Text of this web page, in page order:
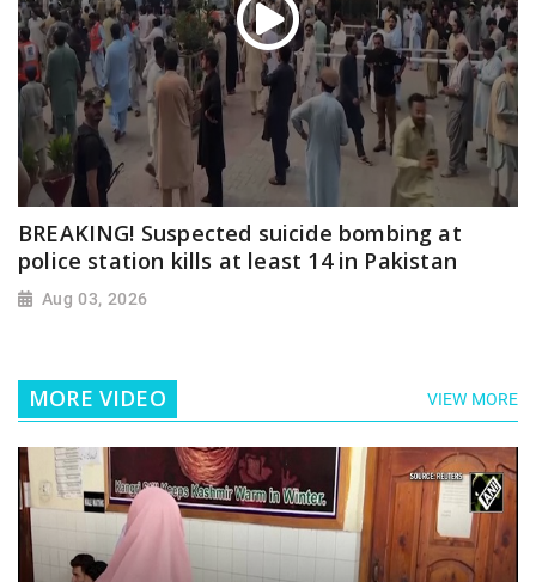
BREAKING! Suspected suicide bombing at
police station kills at least 14 in Pakistan
Aug 03, 2026
MORE VIDEO VIEW MORE